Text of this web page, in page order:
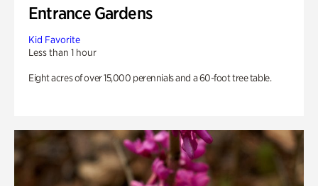
Entrance Gardens
Kid Favorite
Less than 1 hour
Eight acres of over 15,000 perennials and a 60-foot tree table.